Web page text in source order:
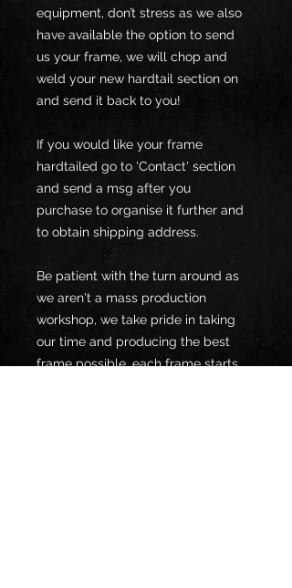
equipment, don’t stress as we also
have available the option to send
us your frame, we will chop and
weld your new hardtail section on
and send it back to you!
If you would like your frame
hardtailed go to 'Contact' section
and send a msg after you
purchase to organise it further and
to obtain shipping address.
Be patient with the turn around as
we aren't a mass production
workshop, we take pride in taking
our time and producing the best
frame possible, each frame starts